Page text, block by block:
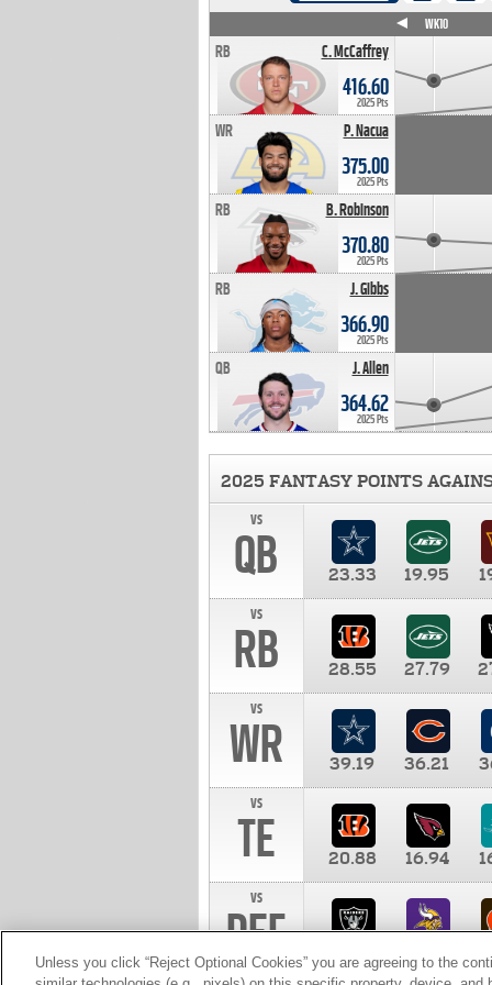
C. McCaffrey
RB
416.60
2025 Pts
P. Nacua
WR
375.00
2025 Pts
B. Robinson
RB
370.80
2025 Pts
J. Gibbs
RB
366.90
2025 Pts
J. Allen
QB
364.62
2025 Pts
WK10
2025 FANTASY POINTS
vs
QB 23.33 19.95
vs
RB 28.55 27.79
vs
WR 39.19 36.21
vs
TE 20.88 16.94
vs
DEF 10.00
Unless you click “Reject Optional Cookies” you are agreeing to the